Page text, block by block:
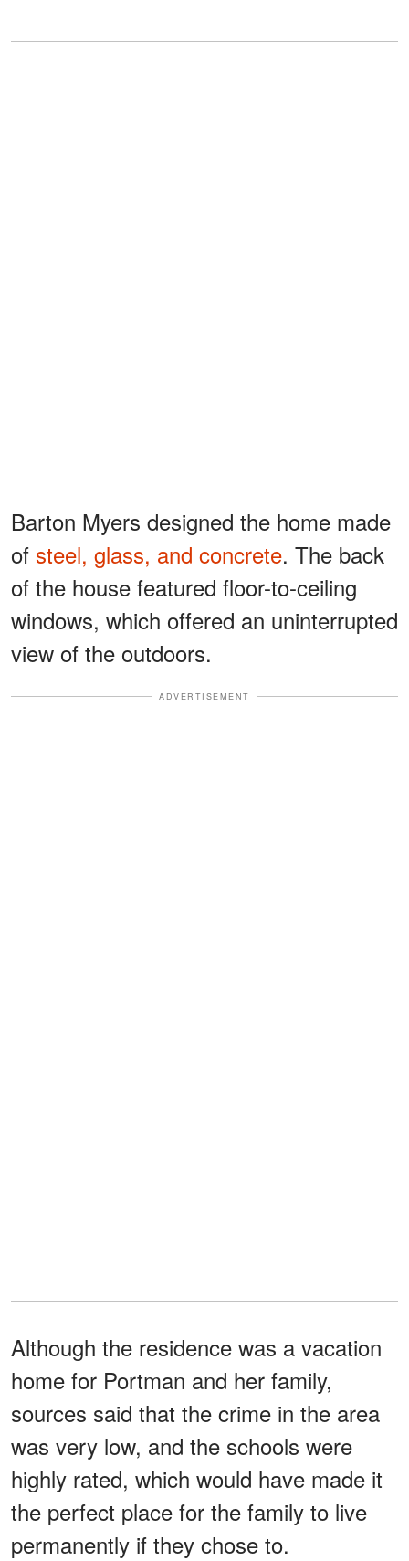
Barton Myers designed the home made
of steel, glass, and concrete. The back
of the house featured floor-to-ceiling
windows, which offered an uninterrupted
view of the outdoors.
ADVERTISEMENT
Although the residence was a vacation
home for Portman and her family,
sources said that the crime in the area
was very low, and the schools were
highly rated, which would have made it
the perfect place for the family to live
permanently if they chose to.